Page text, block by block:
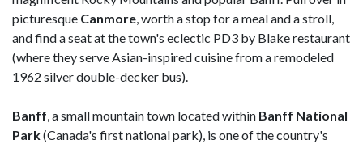
picturesque Canmore, worth a stop for a meal and a stroll,
and find a seat at the town's eclectic PD3 by Blake restaurant
(where they serve Asian-inspired cuisine from a remodeled
1962 silver double-decker bus).
Banff, a small mountain town located within Banff National
Park(Canada's first national park), is one of the country's